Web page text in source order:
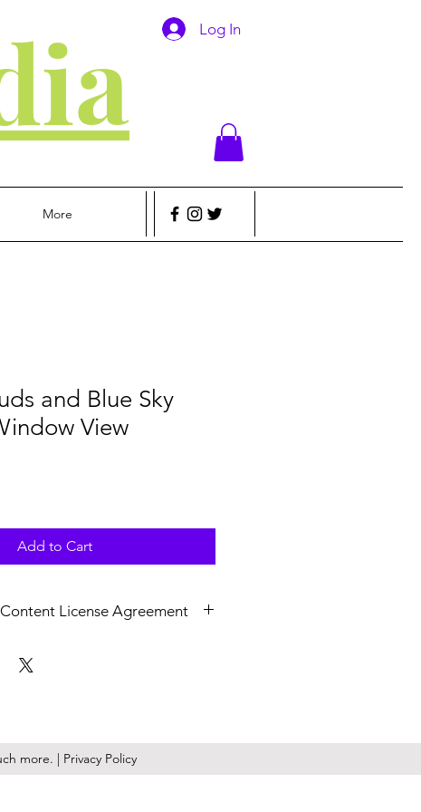
Log In
More
and Blue Sky
View
Add to Cart
License Agreement
Upon licensing, non-watermarked,
granted to you or the
represent. KilmerMedia retains the
and all media downloaded from
more. | Privacy Policy